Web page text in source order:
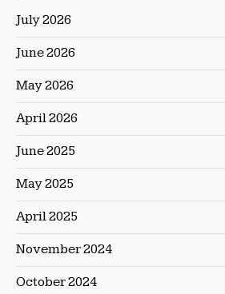
July 2026
June 2026
May 2026
April 2026
June 2025
May 2025
April 2025
November 2024
October 2024